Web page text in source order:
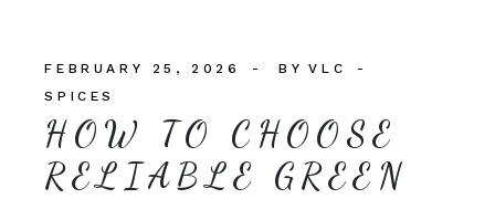
FEBRUARY 25, 2026 BY VLC
SPICES
HOW TO CHOOSE
RELIABLE GREEN